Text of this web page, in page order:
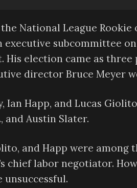
the National League
subcommittee
His election came as
director Bruce Meyer
Ian Happ, and Lucas
and Austin Slater.
and Happ were among
chief labor negotiator.
unsuccessful.